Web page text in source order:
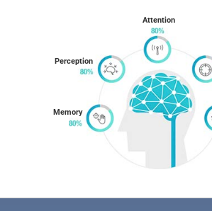
Memory
Perception
Attention